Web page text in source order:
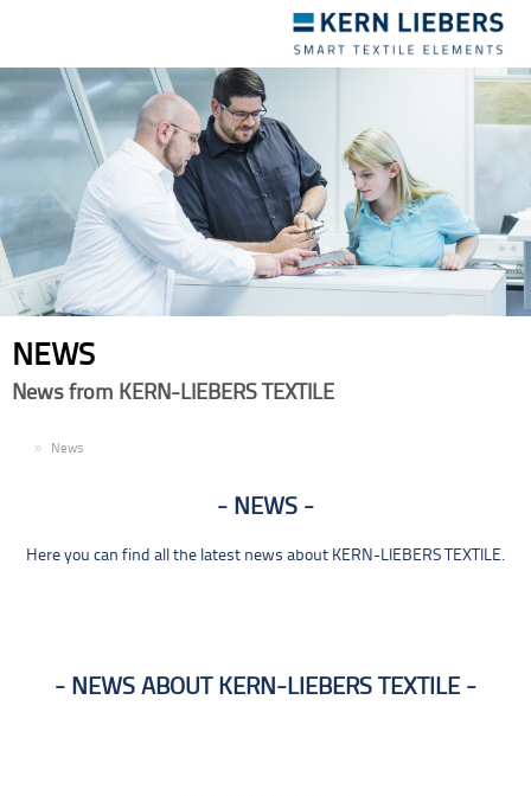
navigation
NEWS
News from KERN-LIEBERS TEXTILE
News
NEWS
Here you can find all the latest news about KERN-LIEBERS TEXTILE.
NEWS ABOUT KERN-LIEBERS TEXTILE